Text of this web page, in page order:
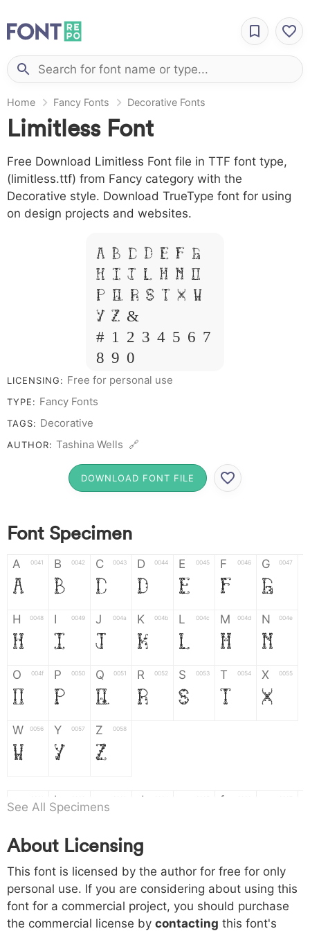
Home Fancy Fonts Decorative Fonts
Limitless Font
Free Download Limitless Font file in TTF font type,
(limitless.ttf) from Fancy category with the
Decorative style. Download TrueType font for using
on design projects and websites.
A B C D E F G
H I J L M N O
P Q R S T X W
Y Z &
# 1 2 3 4 5 6 7
8 9 0
LICENSING: Free for personal use
TYPE: Fancy Fonts
TAGS: Decorative
AUTHOR: Tashina Wells 🔗
DOWNLOAD FONT FILE
Font Specimen
A 0041
A
B 0042
B
C 0043
C
D 0044
D
E 0045
E
F 0046
F
G 0047
G
H 0048
H
I 0049
I
J 004a
J
K 004b
K
L 004c
L
M 004d
M
N 004e
N
O 004f
O
P 0050
P
Q 0051
Q
R 0052
R
S 0053
S
T 0054
T
X 0055
X
W 0056
W
Y 0057
Y
Z 0058
Z
a b d f
h 0068
h
i 0069
i
j 006a
j
k
k l m n
o 006f p 0070 q 0071 r 0072 s 0073 t 0074 x 0075
See All Specimens
About Licensing
This font is licensed by the author for free for only
personal use. If you are considering about using this
font for a commercial project, you should purchase
the commercial license by contacting this font's